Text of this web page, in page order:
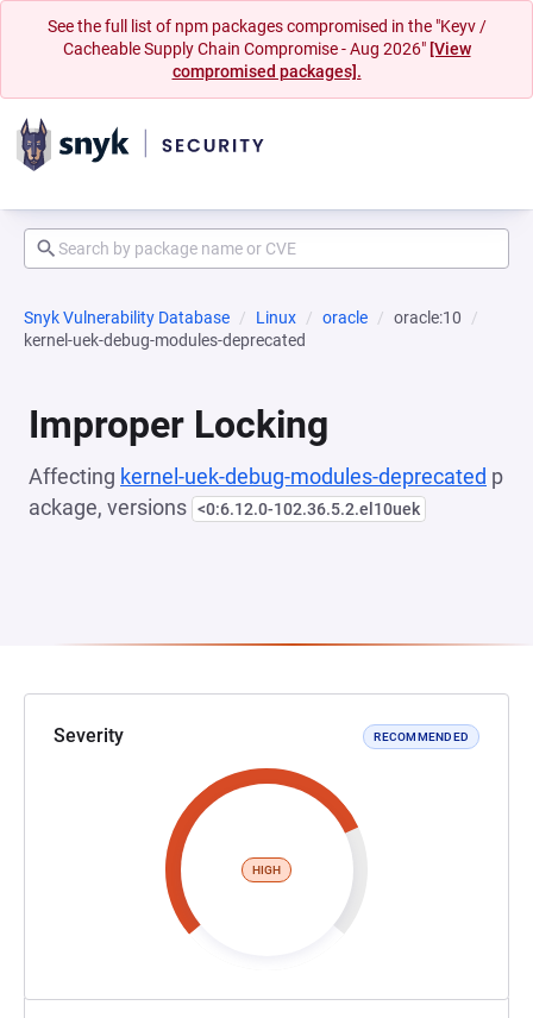
See the full list of npm packages compromised in the "Keyv /
Cacheable Supply Chain Compromise - Aug 2026" [View
compromised packages].
Snyk Vulnerability Database Linux oracle
oracle:10
kernel-uek-debug-modules-deprecated
Improper Locking
Affecting kernel-uek-debug-modules-deprecated p
ackage, versions <0:6.12.0-102.36.5.2.el10uek
Severity RECOMMENDED
HIGH